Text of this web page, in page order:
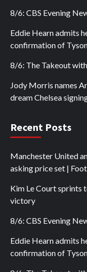
8/6: CBS Evening
Eddie Hearn admits
confirmation of
8/6: The Takeout
Jody Morris names
dream Chelsea
Recent Posts
Manchester United
asking price set |
Kim Le Court sprints
victory
8/6: CBS Evening
Eddie Hearn admits
confirmation of